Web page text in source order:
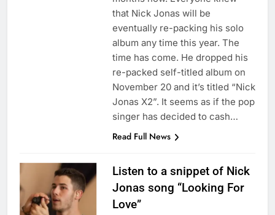
that Nick Jonas will be
eventually re-packing his solo
album any time this year. The
time has come. He dropped his
re-packed self-titled album on
November 20 and it’s titled “Nick
Jonas X2”. It seems as if the pop
singer has decided to cash…
Read Full News
Listen to a snippet of Nick
Jonas song “Looking For
Love”